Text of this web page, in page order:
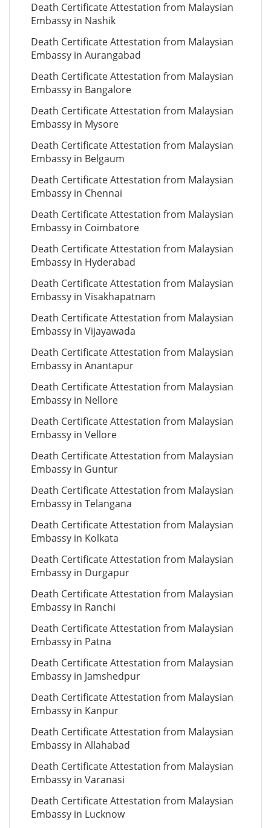
Death Certificate Attestation from Malaysian
Embassy in Nashik
Death Certificate Attestation from Malaysian
Embassy in Aurangabad
Death Certificate Attestation from Malaysian
Embassy in Bangalore
Death Certificate Attestation from Malaysian
Embassy in Mysore
Death Certificate Attestation from Malaysian
Embassy in Belgaum
Death Certificate Attestation from Malaysian
Embassy in Chennai
Death Certificate Attestation from Malaysian
Embassy in Coimbatore
Death Certificate Attestation from Malaysian
Embassy in Hyderabad
Death Certificate Attestation from Malaysian
Embassy in Visakhapatnam
Death Certificate Attestation from Malaysian
Embassy in Vijayawada
Death Certificate Attestation from Malaysian
Embassy in Anantapur
Death Certificate Attestation from Malaysian
Embassy in Nellore
Death Certificate Attestation from Malaysian
Embassy in Vellore
Death Certificate Attestation from Malaysian
Embassy in Guntur
Death Certificate Attestation from Malaysian
Embassy in Telangana
Death Certificate Attestation from Malaysian
Embassy in Kolkata
Death Certificate Attestation from Malaysian
Embassy in Durgapur
Death Certificate Attestation from Malaysian
Embassy in Ranchi
Death Certificate Attestation from Malaysian
Embassy in Patna
Death Certificate Attestation from Malaysian
Embassy in Jamshedpur
Death Certificate Attestation from Malaysian
Embassy in Kanpur
Death Certificate Attestation from Malaysian
Embassy in Allahabad
Death Certificate Attestation from Malaysian
Embassy in Varanasi
Death Certificate Attestation from Malaysian
Embassy in Lucknow